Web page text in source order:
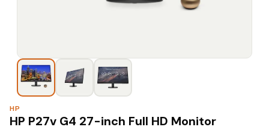
HP
HP P27v G4 27-inch Full HD Monitor